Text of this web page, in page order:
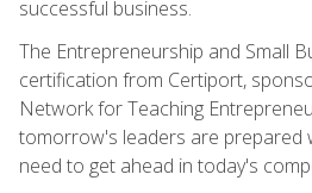
successful business.
The Entrepreneurship and Small
certification from Certiport,
Network for Teaching
tomorrow's leaders are prepared
need to get ahead in today's